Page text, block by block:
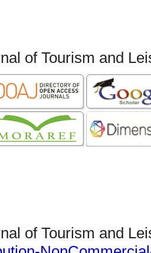
of Tourism and
of Tourism and